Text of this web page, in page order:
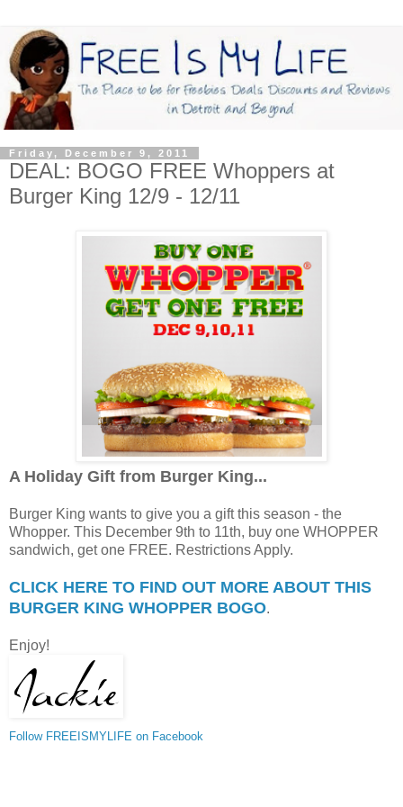
Friday, December 9, 2011
DEAL: BOGO FREE Whoppers at
Burger King 12/9 - 12/11
A Holiday Gift from Burger King...
Burger King wants to give you a gift this season - the
Whopper. This December 9th to 11th, buy one WHOPPER
sandwich, get one FREE. Restrictions Apply.
CLICK HERE TO FIND OUT MORE ABOUT THIS
BURGER KING WHOPPER BOGO.
Enjoy!
Follow FREEISMYLIFE on Facebook